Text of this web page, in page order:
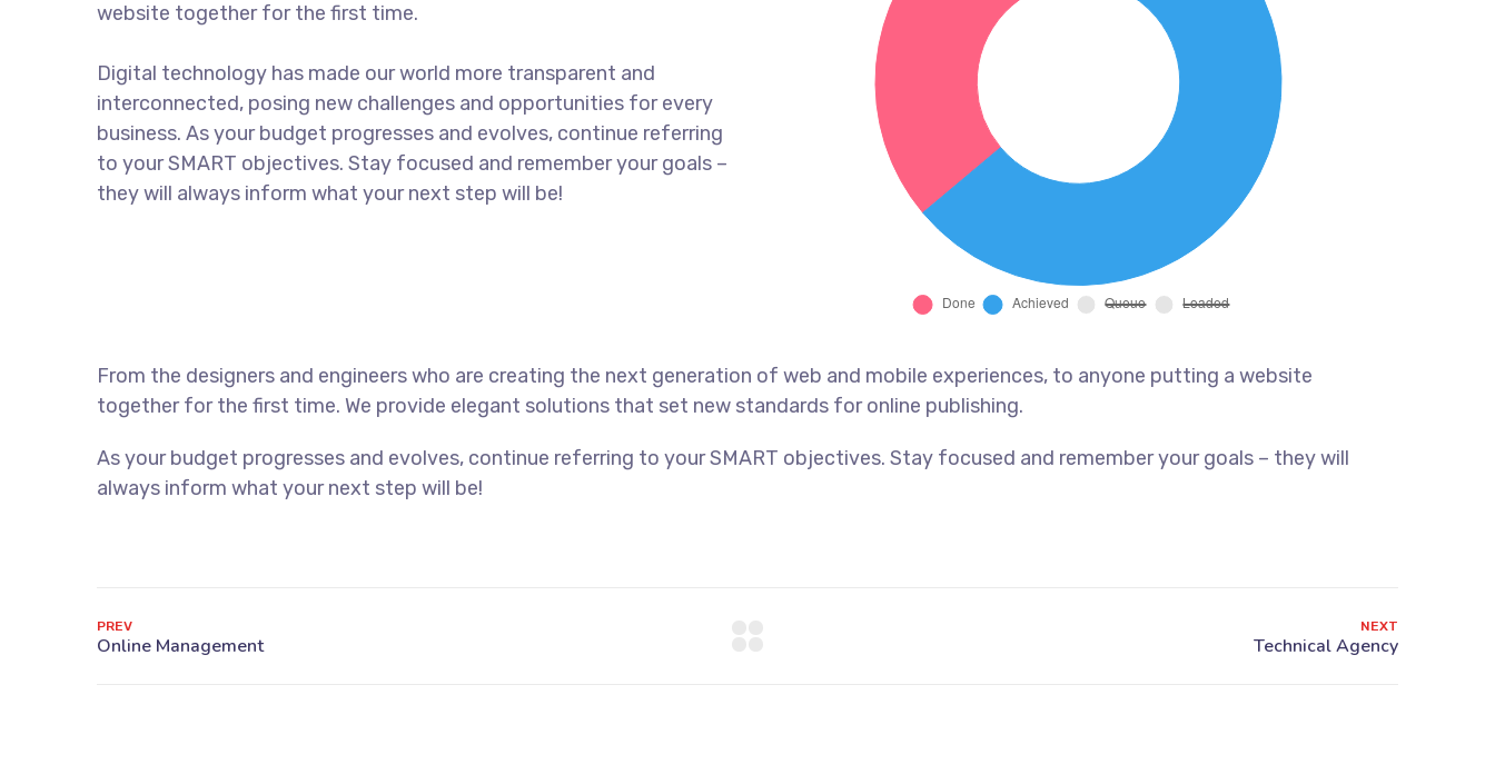
website together for the first time.
Digital technology has made our world more transparent and
interconnected, posing new challenges and opportunities for every
business. As your budget progresses and evolves, continue referring
to your SMART objectives. Stay focused and remember your goals –
they will always inform what your next step will be!
From the designers and engineers who are creating the next generation of web and mobile experiences, to anyone putting a website
together for the first time. We provide elegant solutions that set new standards for online publishing.
As your budget progresses and evolves, continue referring to your SMART objectives. Stay focused and remember your goals – they will
always inform what your next step will be!
PREV NEXT